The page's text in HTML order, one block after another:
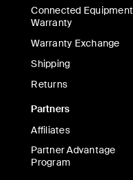
Connected Equipment
Warranty
Warranty Exchange
Shipping
Returns
Partners
Affiliates
Partner Advantage
Program